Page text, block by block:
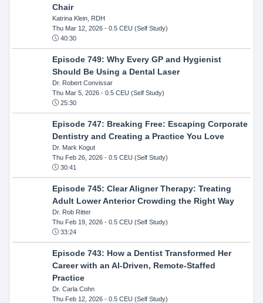
Chair
Katrina Klein, RDH
Thu Mar 12, 2026- 0.5 CEU (Self Study)
40:30
Episode 749: Why Every GP and Hygienist
Should Be Using a Dental Laser
Dr. Robert Convissar
Thu Mar 5, 2026- 0.5 CEU (Self Study)
25:30
Episode 747: Breaking Free: Escaping Corporate
Dentistry and Creating a Practice You Love
Dr. Mark Kogut
Thu Feb 26, 2026- 0.5 CEU (Self Study)
30:41
Episode 745: Clear Aligner Therapy: Treating
Adult Lower Anterior Crowding the Right Way
Dr. Rob Ritter
Thu Feb 19, 2026- 0.5 CEU (Self Study)
33:24
Episode 743: How a Dentist Transformed Her
Career with an AI-Driven, Remote-Staffed
Practice
Dr. Carla Cohn
Thu Feb 12, 2026- 0.5 CEU (Self Study)